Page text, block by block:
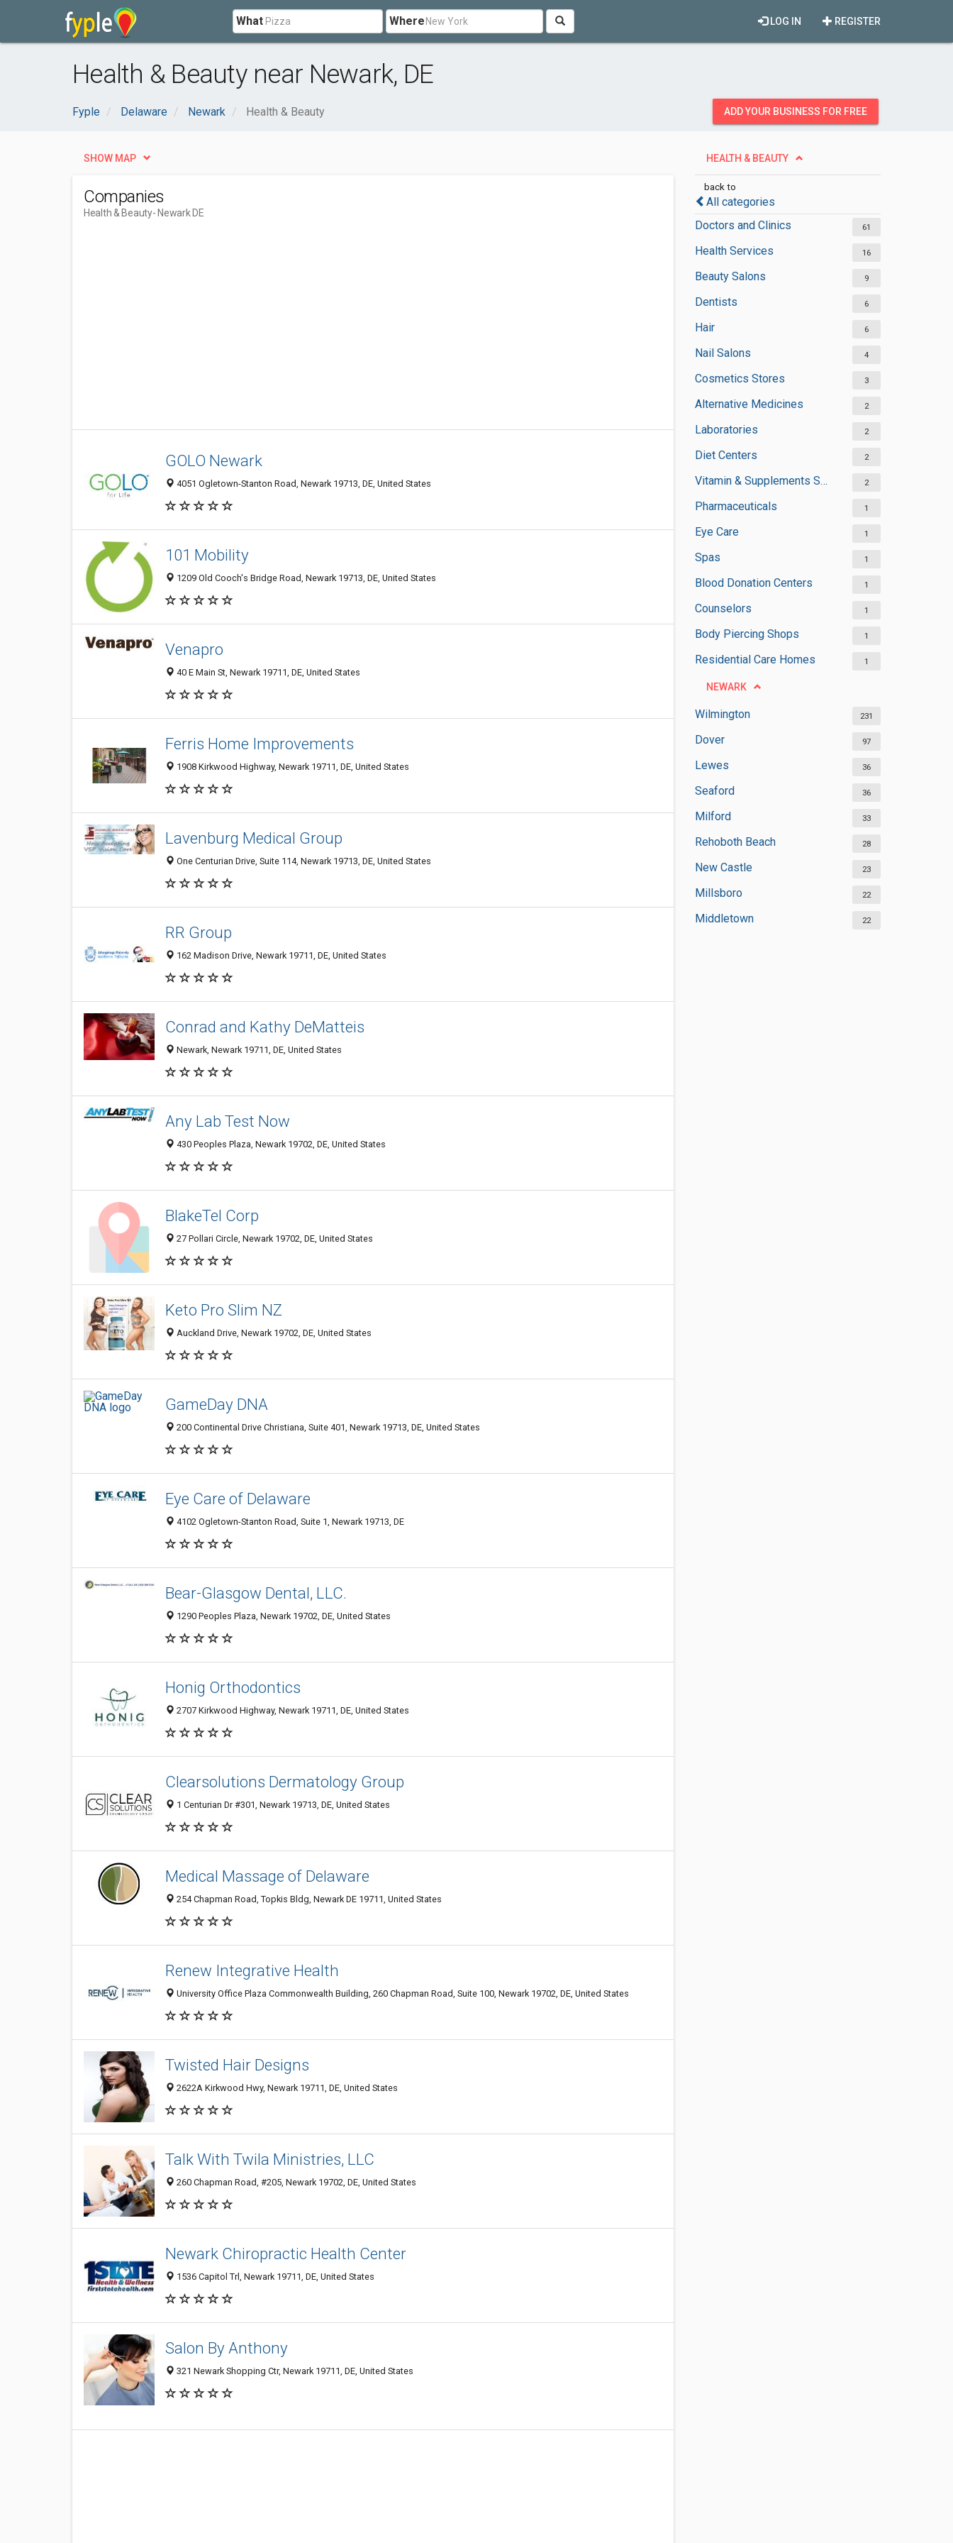
What Where REGISTER
LOG IN
Health & Beauty near Newark, DE
Fyple Delaware Newark Health & Beauty ADD YOUR BUSINESS FOR FREE
HEALTH & BEAUTY
back to
All categories
Doctors and Clinics
61
Health Services 16
Beauty Salons 9
Dentists 6
Hair 6
Nail Salons 4
Cosmetics Stores 3
Alternative Medicines 2
Laboratories 2
Diet Centers 2
Vitamin & Supplements Stores 2
Pharmaceuticals 1
Eye Care 1
Spas 1
Blood Donation Centers 1
Counselors 1
Body Piercing Shops 1
Residential Care Homes 1
NEWARK
Wilmington 231
Dover 97
Lewes 36
Seaford 36
Milford 33
Rehoboth Beach 28
New Castle 23
Millsboro 22
Middletown 22
SHOW MAP
Companies
Health & Beauty- Newark DE
GOLO Newark
4051 Ogletown-Stanton Road, Newark 19713, DE, United States
101 Mobility
1209 Old Cooch's Bridge Road, Newark 19713, DE, United States
Venapro
40 E Main St, Newark 19711, DE, United States
Ferris Home Improvements
1908 Kirkwood Highway, Newark 19711, DE, United States
Lavenburg Medical Group
One Centurian Drive, Suite 114, Newark 19713, DE, United States
RR Group
162 Madison Drive, Newark 19711, DE, United States
Conrad and Kathy DeMatteis
Newark, Newark 19711, DE, United States
Any Lab Test Now
430 Peoples Plaza, Newark 19702, DE, United States
BlakeTel Corp
27 Pollari Circle, Newark 19702, DE, United States
Keto Pro Slim NZ
Auckland Drive, Newark 19702, DE, United States
GameDay DNA
200 Continental Drive Christiana, Suite 401, Newark 19713, DE, United States
Eye Care of Delaware
4102 Ogletown-Stanton Road, Suite 1, Newark 19713, DE
Bear-Glasgow Dental, LLC.
1290 Peoples Plaza, Newark 19702, DE, United States
Honig Orthodontics
2707 Kirkwood Highway, Newark 19711, DE, United States
Clearsolutions Dermatology Group
1 Centurian Dr #301, Newark 19713, DE, United States
Medical Massage of Delaware
254 Chapman Road, Topkis Bldg, Newark DE 19711, United States
Renew Integrative Health
University Office Plaza Commonwealth Building, 260 Chapman Road, Suite 100, Newark 19702, DE, United States
Twisted Hair Designs
2622A Kirkwood Hwy, Newark 19711, DE, United States
Talk With Twila Ministries, LLC
260 Chapman Road, #205, Newark 19702, DE, United States
Newark Chiropractic Health Center
1536 Capitol Trl, Newark 19711, DE, United States
Salon By Anthony
321 Newark Shopping Ctr, Newark 19711, DE, United States